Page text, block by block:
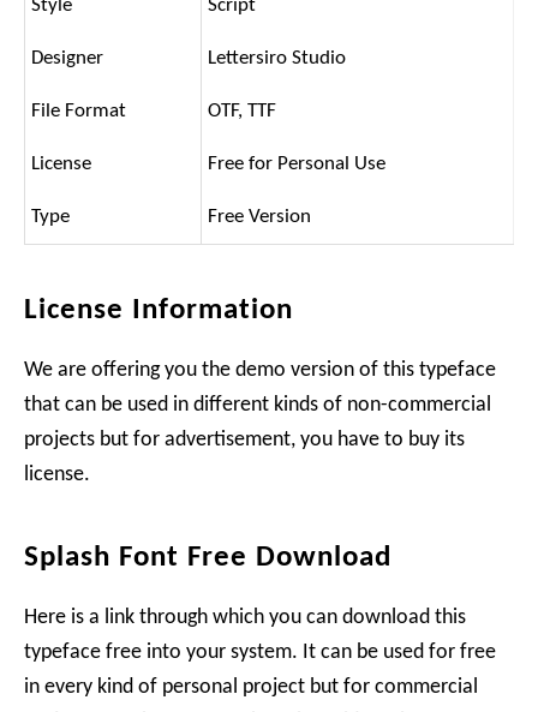
Style Script
Designer Lettersiro Studio
File Format OTF, TTF
License Free for Personal Use
Type Free Version
License Information
We are offering you the demo version of this typeface
that can be used in different kinds of non-commercial
projects but for advertisement, you have to buy its
license.
Splash Font Free Download
Here is a link through which you can download this
typeface free into your system. It can be used for free
in every kind of personal project but for commercial